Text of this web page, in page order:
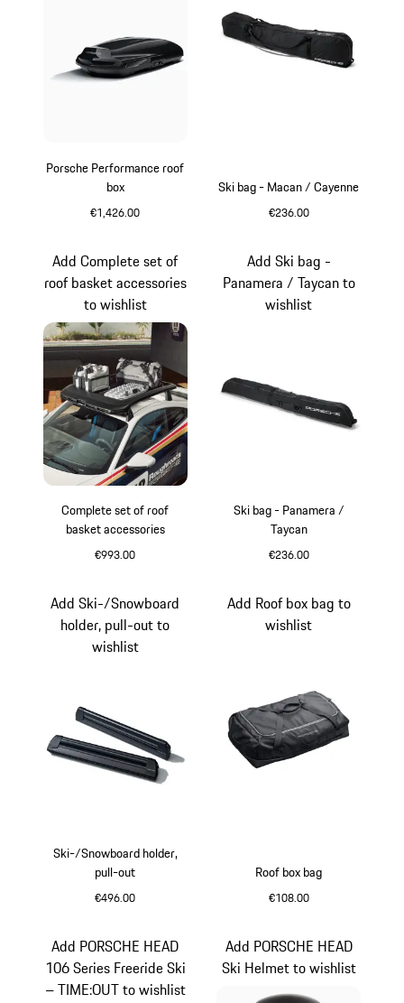
Porsche Performance roof
box
€1,426.00
Ski bag - Macan / Cayenne
€236.00
Complete set of roof
basket accessories
€993.00
Add Complete set of
roof basket accessories
to wishlist
Ski bag - Panamera /
Taycan
€236.00
Add Ski bag -
Panamera / Taycan to
wishlist
Ski-/Snowboard holder,
pull-out
€496.00
Add Ski-/Snowboard
holder, pull-out to
wishlist
Roof box bag
€108.00
Add Roof box bag to
wishlist
Add PORSCHE HEAD
106 Series Freeride Ski
– TIME:OUT to wishlist
Add PORSCHE HEAD
Ski Helmet to wishlist